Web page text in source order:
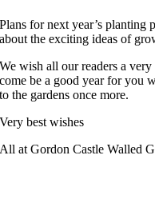
Plans for next year’s planting
about the exciting ideas of
We wish all our readers a
come be a good year for you
to the gardens once more.
Very best wishes
All at Gordon Castle Walled